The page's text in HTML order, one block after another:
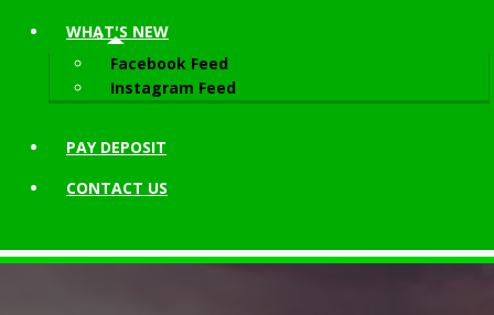
WHAT'S NEW
Facebook Feed
Instagram Feed
PAY DEPOSIT
CONTACT US